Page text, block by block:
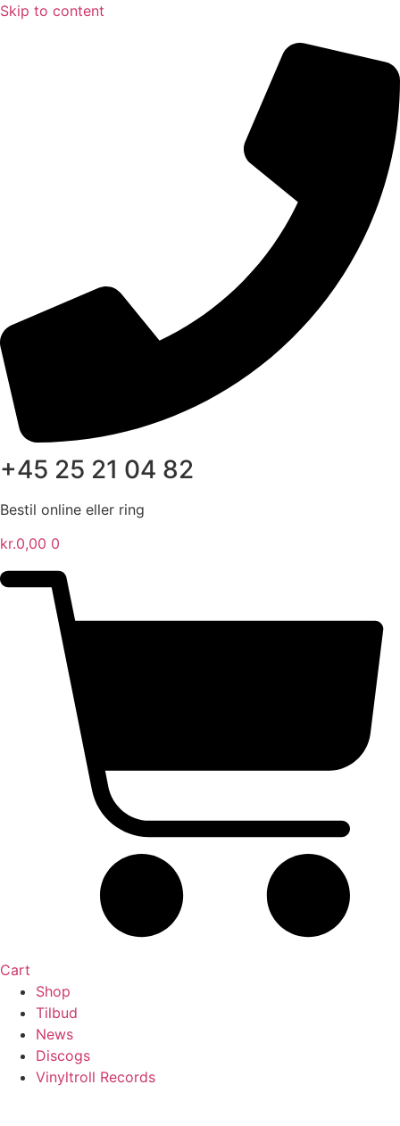
Skip to content
+45 25 21 04 82
Bestil online eller ring
kr.0,00 0
Cart
Shop
Tilbud
News
Discogs
Vinyltroll Records